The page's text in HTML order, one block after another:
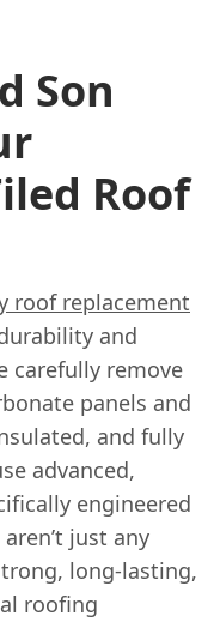
Son
Roof
roof replacement
and
carefully remove
panels and
and fully
advanced,
engineered
just any
long-lasting,
roofing